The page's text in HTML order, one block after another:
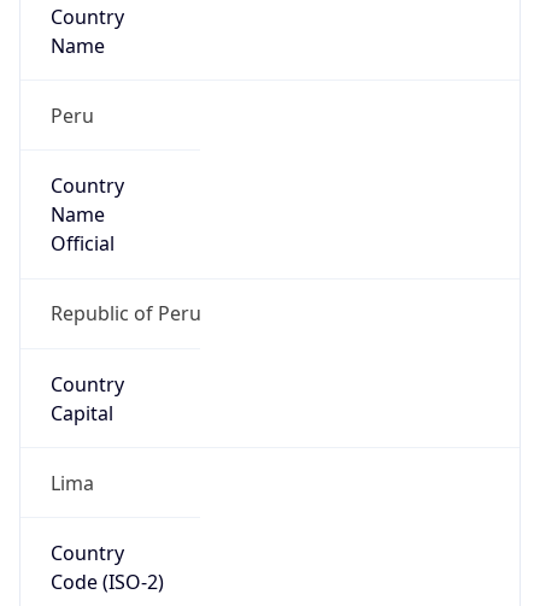
Country
Name
Peru
Country
Name
Official
Republic of Peru
Country
Capital
Lima
Country
Code (ISO-2)